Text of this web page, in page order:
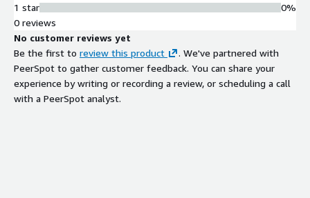
1 star
0%
0 reviews
No customer reviews yet
Be the first to review this product
. We've partnered with
PeerSpot to gather customer feedback. You can share your
experience by writing or recording a review, or scheduling a call
with a PeerSpot analyst.